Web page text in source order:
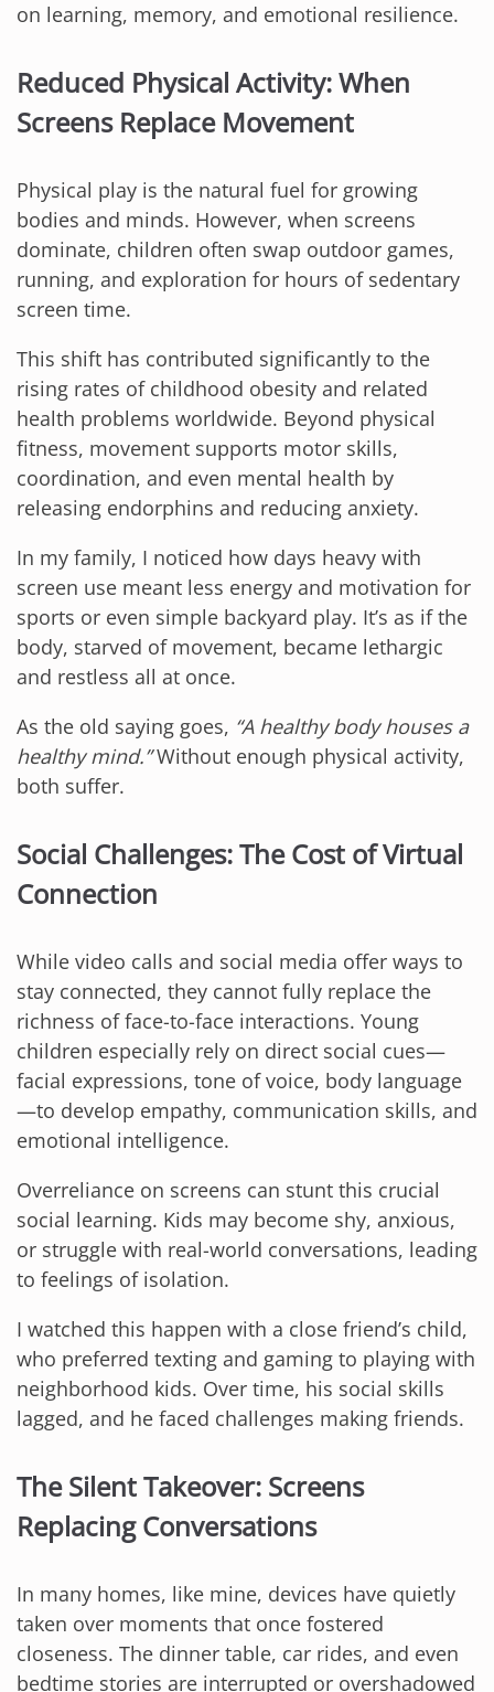
on learning, memory, and emotional resilience.
Reduced Physical Activity: When
Screens Replace Movement
Physical play is the natural fuel for growing
bodies and minds. However, when screens
dominate, children often swap outdoor games,
running, and exploration for hours of sedentary
screen time.
This shift has contributed significantly to the
rising rates of childhood obesity and related
health problems worldwide. Beyond physical
fitness, movement supports motor skills,
coordination, and even mental health by
releasing endorphins and reducing anxiety.
In my family, I noticed how days heavy with
screen use meant less energy and motivation for
sports or even simple backyard play. It’s as if the
body, starved of movement, became lethargic
and restless all at once.
As the old saying goes, “A healthy body houses a
healthy mind.”Without enough physical activity,
both suffer.
Social Challenges: The Cost of Virtual
Connection
While video calls and social media offer ways to
stay connected, they cannot fully replace the
richness of face-to-face interactions. Young
children especially rely on direct social cues—
facial expressions, tone of voice, body language
—to develop empathy, communication skills, and
emotional intelligence.
Overreliance on screens can stunt this crucial
social learning. Kids may become shy, anxious,
or struggle with real-world conversations, leading
to feelings of isolation.
I watched this happen with a close friend’s child,
who preferred texting and gaming to playing with
neighborhood kids. Over time, his social skills
lagged, and he faced challenges making friends.
The Silent Takeover: Screens
Replacing Conversations
In many homes, like mine, devices have quietly
taken over moments that once fostered
closeness. The dinner table, car rides, and even
bedtime stories are interrupted or overshadowed